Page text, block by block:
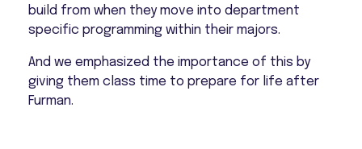
build from when they move into department
specific programming within their majors.
And we emphasized the importance of this by
giving them class time to prepare for life after
Furman.